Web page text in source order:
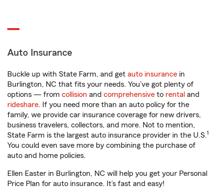
Auto Insurance
Buckle up with State Farm, and get auto insurance in
Burlington, NC that fits your needs. You’ve got plenty of
options — from collision and comprehensive to rental and
rideshare. If you need more than an auto policy for the
family, we provide car insurance coverage for new drivers,
business travelers, collectors, and more. Not to mention,
State Farm is the largest auto insurance provider in the U.S.1
You could even save more by combining the purchase of
auto and home policies.
Ellen Easter in Burlington, NC will help you get your Personal
Price Plan for auto insurance. It’s fast and easy!